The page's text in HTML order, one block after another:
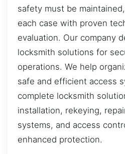
safety must be
each case with proven
evaluation. Our company
locksmith solutions for
operations. We help
safe and efficient access
complete locksmith
installation, rekeying,
systems, and access
enhanced protection.